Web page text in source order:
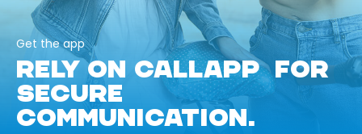
Get the app
RELY ON CALLAPP FOR
SECURE
COMMUNICATION.